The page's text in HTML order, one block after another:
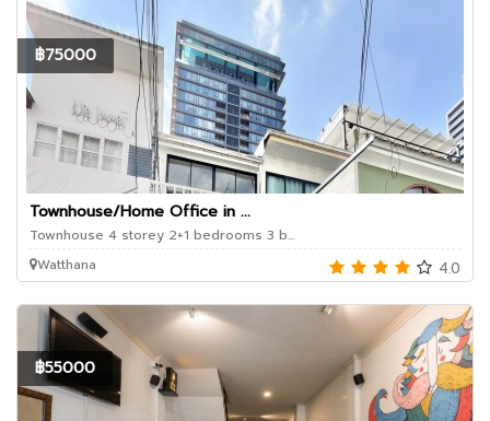
฿75000
Townhouse/Home Office in ...
Townhouse 4 storey 2+1 bedrooms 3 b...
Watthana
4.0
฿55000